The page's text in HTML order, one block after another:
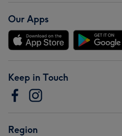
Our Apps
Keep in Touch
Region